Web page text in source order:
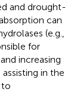
and drought-
can
(e.g.,
for
increasing
in the
to